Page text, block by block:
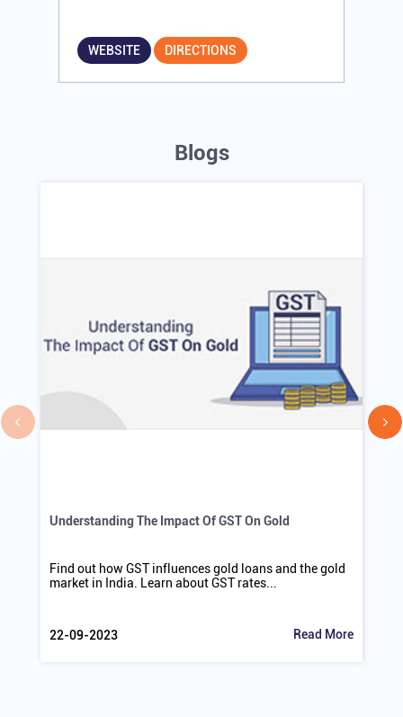
WEBSITE DIRECTIONS
Blogs
Understanding The Impact Of GST On Gold
Find out how GST influences gold loans and the gold
market in India. Learn about GST rates...
22-09-2023 Read More